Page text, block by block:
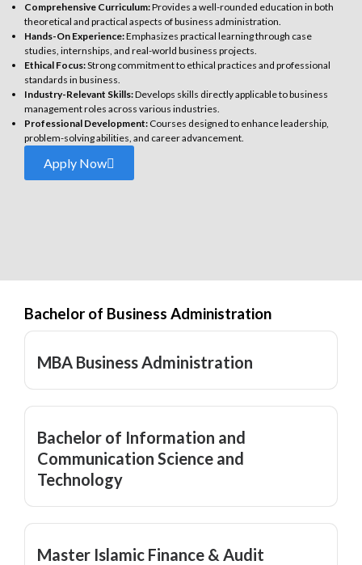
Comprehensive Curriculum:Provides a well-rounded education in both
theoretical and practical aspects of business administration.
Hands-On Experience:Emphasizes practical learning through case
studies, internships, and real-world business projects.
Ethical Focus:Strong commitment to ethical practices and professional
standards in business.
Industry-Relevant Skills:Develops skills directly applicable to business
management roles across various industries.
Professional Development: Courses designed to enhance leadership,
problem-solving abilities, and career advancement.
Apply Now
Bachelor of Business Administration
MBA Business Administration
Bachelor of Information and
Communication Science and
Technology
Master Islamic Finance & Audit